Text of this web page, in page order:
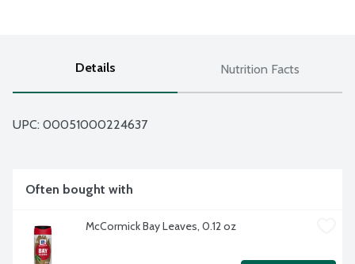
Details Nutrition Facts
UPC: 00051000224637
Often bought with
McCormick Bay Leaves, 0.12 oz